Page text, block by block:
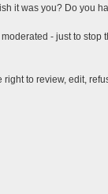
it was you? Do you
- just to stop
to review, edit,